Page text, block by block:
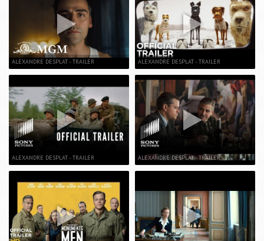
ALEXANDRE DESPLAT - TRAILER
ALEXANDRE DESPLAT - TRAILER
ALEXANDRE DESPLAT - TRAILER
ALEXANDRE DESPLAT - TRAILER